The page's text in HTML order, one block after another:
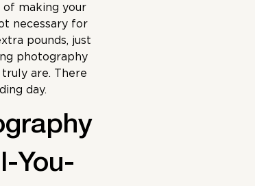
of making your
necessary for
pounds, just
photography
are. There
day.
You-